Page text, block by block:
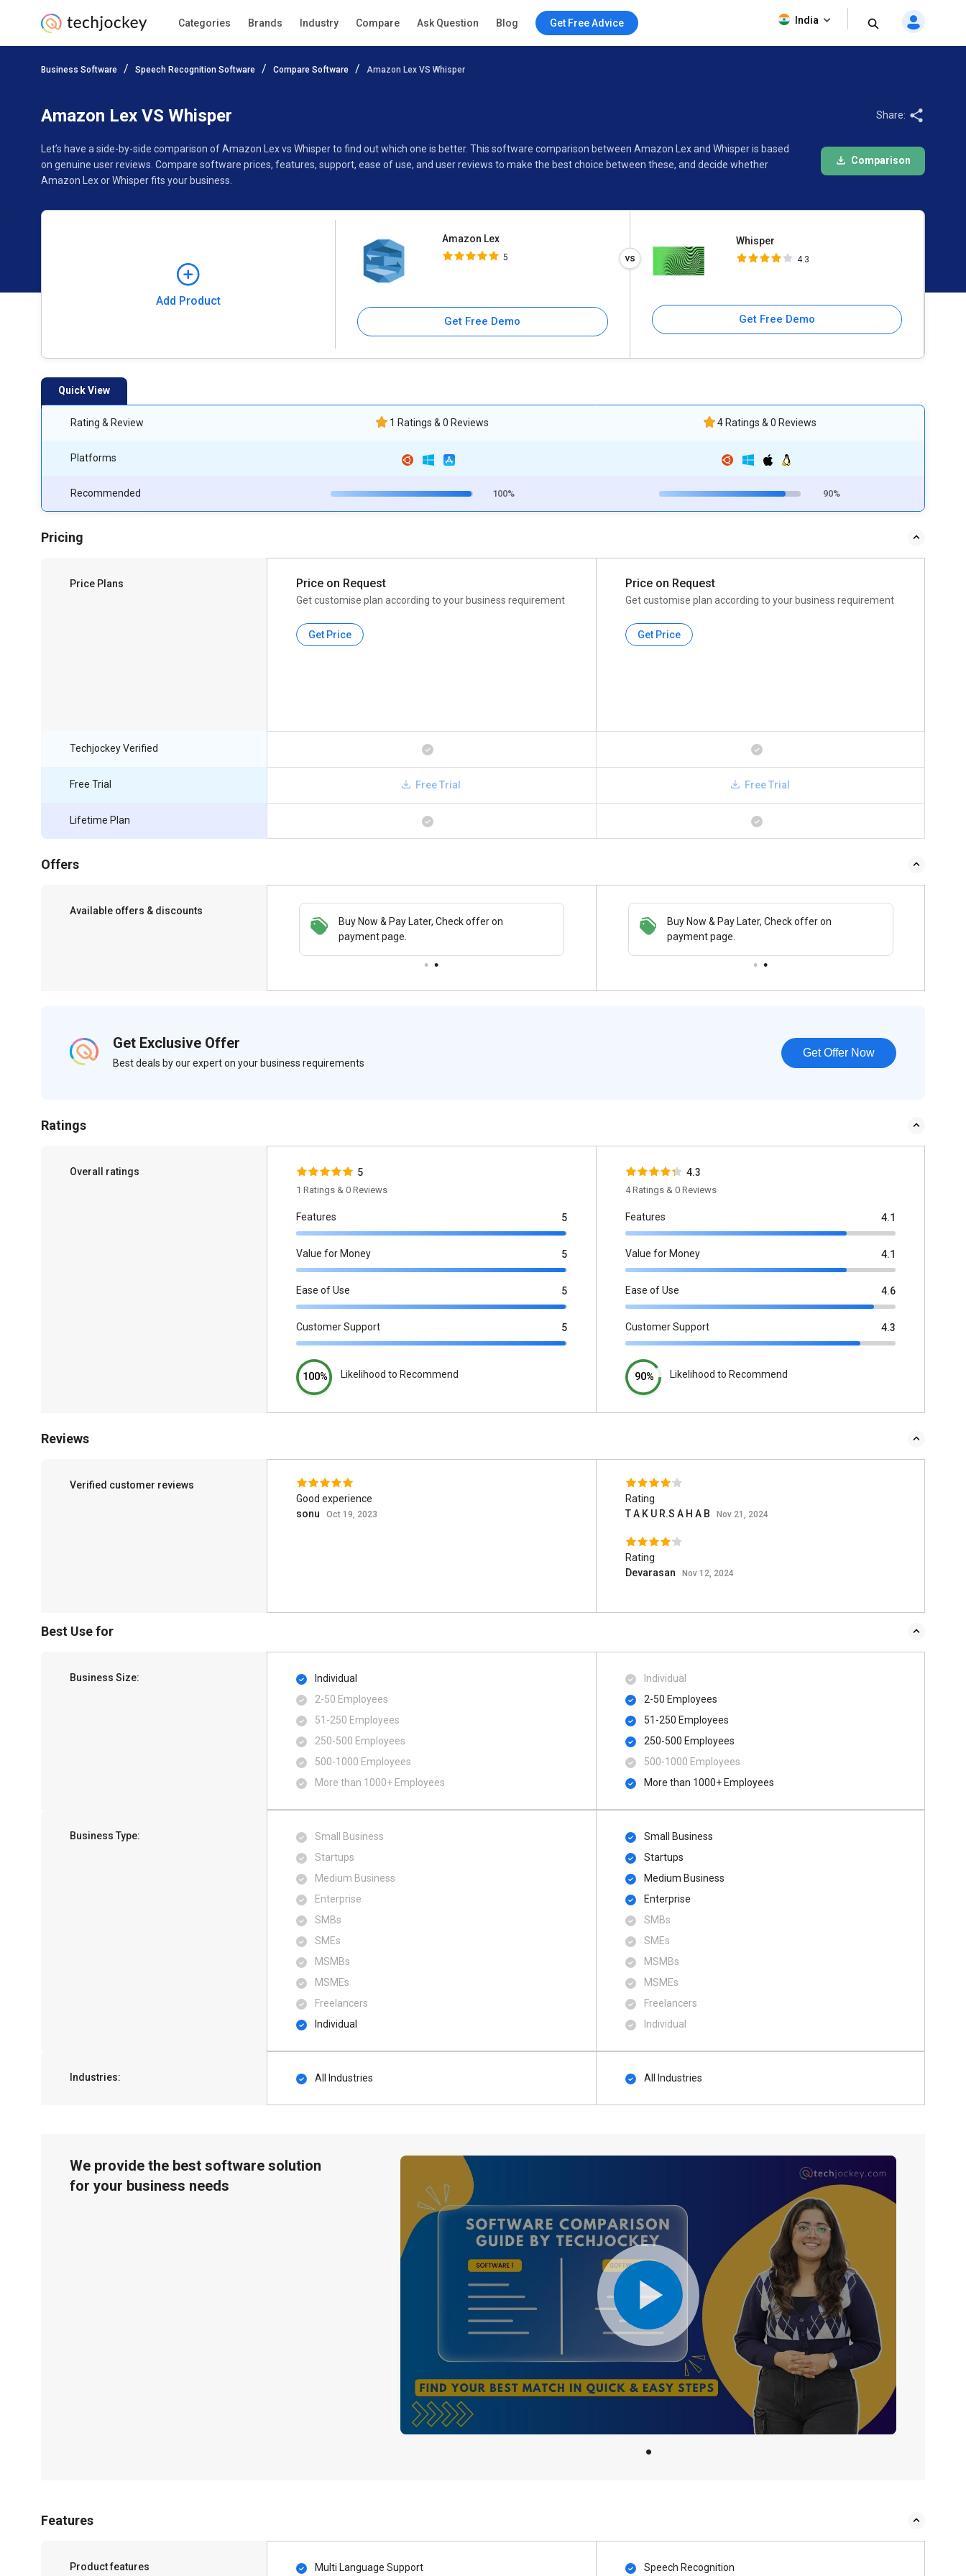
Categories Brands Industry Compare Ask Question Blog Get Free Advice India
Business Software Speech Recognition Software Compare Software Amazon Lex VS Whisper
Amazon Lex VS Whisper
Let’s have a side-by-side comparison of Amazon Lex vs Whisper to find out which one is better. This software comparison between Amazon Lex and Whisper is based
on genuine user reviews. Compare software prices, features, support, ease of use, and user reviews to make the best choice between these, and decide whether
Amazon Lex or Whisper fits your business.
Share:
Comparison
Add Product
Amazon Lex
5
Get Free Demo
Whisper
4.3
Get Free Demo
Quick View
Rating & Review
Platforms
Recommended
1 Ratings & 0 Reviews
100%
4 Ratings & 0 Reviews
90%
Pricing
Price Plans Price on Request
Get customise plan according to your business requirement
Get Price
Price on Request
Get customise plan according to your business requirement
Get Price
Techjockey Verified
Free Trial
Lifetime Plan
Free Trial Free Trial
Offers
Available offers & discounts
Buy Now & Pay Later, Check offer on
payment page.
Save upto 18%, Get GST Invoice on your
business purchase
Buy Now & Pay Later, Check offer on
payment page.
Get Exclusive Offer
Best deals by our expert on your business requirements
Get Offer Now
Ratings
Overall ratings 5
1 Ratings & 0 Reviews
Features 5
Value for Money 5
Ease of Use 5
Customer Support 5
100% Likelihood to Recommend
4.3
4 Ratings & 0 Reviews
Features 4.1
Value for Money 4.1
Ease of Use 4.6
Customer Support 4.3
90% Likelihood to Recommend
Reviews
Verified customer reviews
Good experience
sonu
Oct 19, 2023
Rating
T A K U R.S A H A B
Nov 21, 2024
Rating
Devarasan
Nov 12, 2024
Best Use for
Business Size:
Individual
2-50 Employees
51-250 Employees
250-500 Employees
500​-​1000 Employees
More than 1000+ Employees
Individual
2-50 Employees
51-250 Employees
250-500 Employees
500​-​1000 Employees
More than 1000+ Employees
Business Type:
Small Business
Startups
Medium Business
Enterprise
SMBs
SMEs
MSMBs
MSMEs
Freelancers
Individual
Small Business
Startups
Medium Business
Enterprise
SMBs
SMEs
MSMBs
MSMEs
Freelancers
Individual
Industries: All Industries All Industries
We provide the best software solution
for your business needs
Features
Product features Multi Language Support Speech Recognition